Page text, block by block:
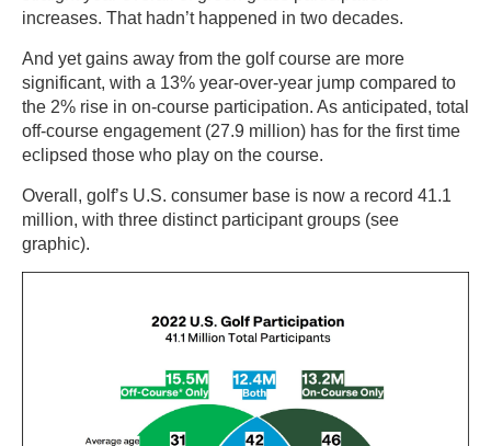
increases. That hadn’t happened in two decades.
And yet gains away from the golf course are more
significant, with a 13% year-over-year jump compared to
the 2% rise in on-course participation. As anticipated, total
off-course engagement (27.9 million) has for the first time
eclipsed those who play on the course.
Overall, golf’s U.S. consumer base is now a record 41.1
million, with three distinct participant groups (see
graphic).